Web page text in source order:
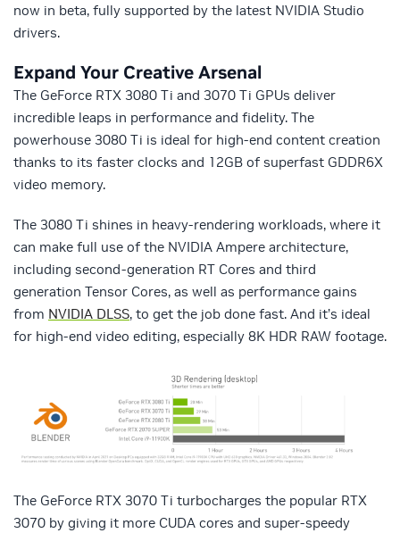
now in beta, fully supported by the latest NVIDIA Studio
drivers.
Expand Your Creative Arsenal
The GeForce RTX 3080 Ti and 3070 Ti GPUs deliver
incredible leaps in performance and fidelity. The
powerhouse 3080 Ti is ideal for high-end content creation
thanks to its faster clocks and 12GB of superfast GDDR6X
video memory.
The 3080 Ti shines in heavy-rendering workloads, where it
can make full use of the NVIDIA Ampere architecture,
including second-generation RT Cores and third
generation Tensor Cores, as well as performance gains
from NVIDIA DLSS, to get the job done fast. And it’s ideal
for high-end video editing, especially 8K HDR RAW footage.
The GeForce RTX 3070 Ti turbocharges the popular RTX
3070 by giving it more CUDA cores and super-speedy